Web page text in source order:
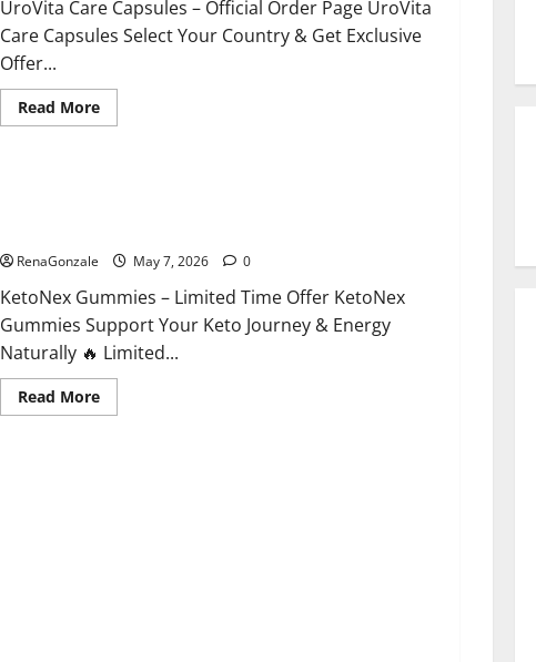
UroVita Care Capsules – Official Order Page UroVita
Care Capsules Select Your Country & Get Exclusive
Offer...
Read MoreRead
more
RenaGonzale May 7, 2026 0
KetoNex Gummies – Limited Time Offer KetoNex
Gummies Support Your Keto Journey & Energy
Naturally 🔥 Limited...
Read MoreRead
more